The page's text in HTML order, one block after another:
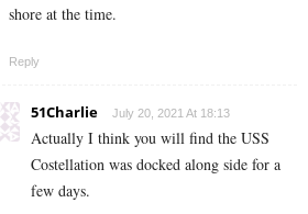
shore at the time.
Reply
51Charlie July 20, 2021 At 18:13
Actually I think you will find the USS
Costellation was docked along side for a
few days.